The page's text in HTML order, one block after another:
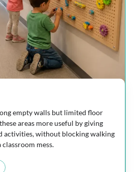
empty walls but limited floor
areas more useful by giving
activities, without blocking walking
mess.